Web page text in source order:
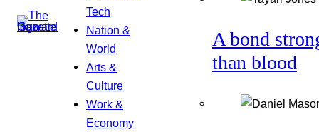
Tech
Nation &
World
Arts &
Culture
Work &
Economy
A bond
than blood